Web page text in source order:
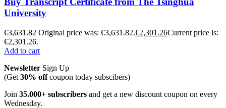
University
€3,631.82 Original price was: €3,631.82.€2,301.26Current price is:
€2,301.26.
Add to cart
Newsletter Sign Up
(Get 30% offcoupon today subscibers)
Join 35.000+ subscribers and get a new discount coupon on every
Wednesday.